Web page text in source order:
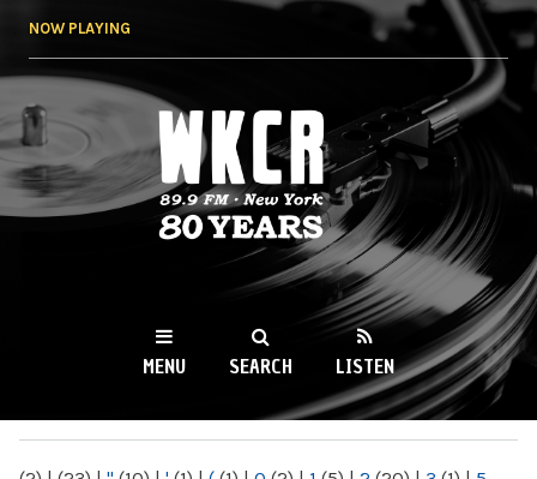
NOW PLAYING
WKCR 89.9FM
NY
MENU SEARCH LISTEN